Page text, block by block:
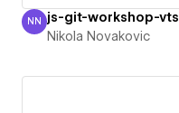
Nikola Novakovic
NN js-git-workshop-vts
Nikola Novakovic